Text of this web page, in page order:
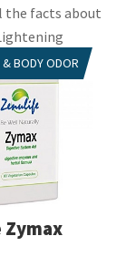
the facts about
manufacturer
product...
& BODY ODOR